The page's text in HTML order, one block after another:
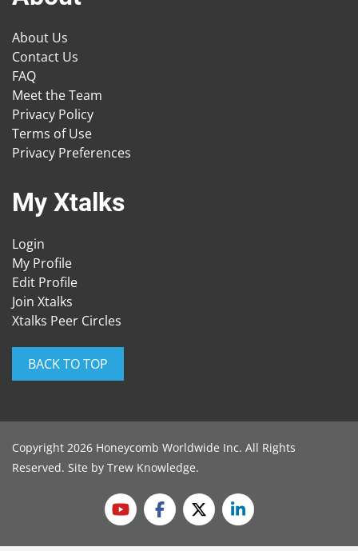
About Us
Contact Us
FAQ
Meet the Team
Privacy Policy
Terms of Use
Privacy Preferences
My Xtalks
Login
My Profile
Edit Profile
Join Xtalks
Xtalks Peer Circles
BACK TO TOP
Copyright 2026 Honeycomb Worldwide Inc. All Rights
Reserved. Site by Trew Knowledge.